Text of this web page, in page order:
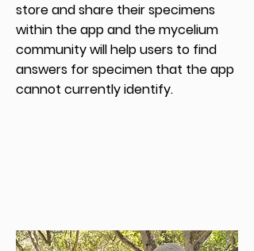
store and share their specimens
within the app and the mycelium
community will help users to find
answers for specimen that the app
cannot currently identify.